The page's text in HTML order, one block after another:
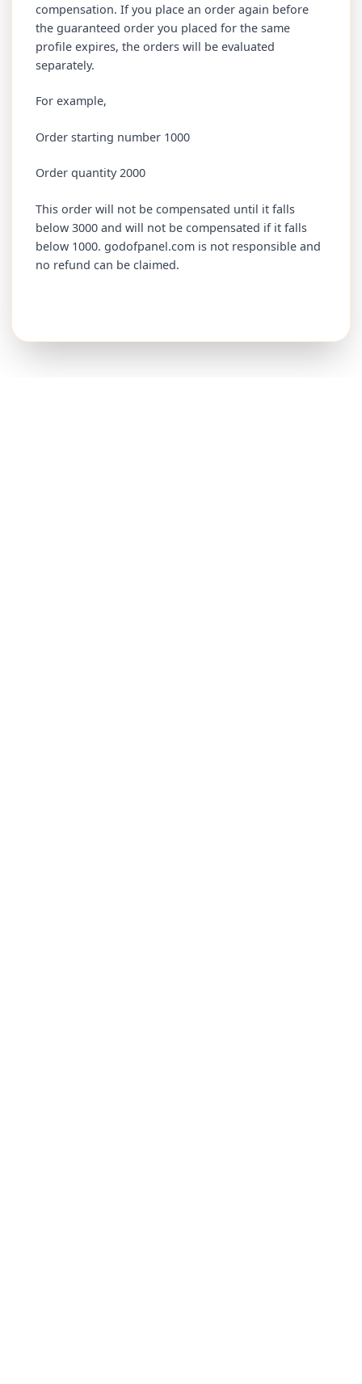
compensation. If you place an order again before
the guaranteed order you placed for the same
profile expires, the orders will be evaluated
separately.
For example,
Order starting number 1000
Order quantity 2000
This order will not be compensated until it falls
below 3000 and will not be compensated if it falls
below 1000. godofpanel.com is not responsible and
no refund can be claimed.